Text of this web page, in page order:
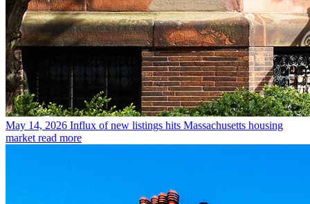
May 14, 2026 Influx of new listings hits Massachusetts housing
market read more